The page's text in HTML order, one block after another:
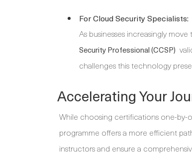
For Cloud Security Specialists:
As businesses increasingly
Security Professional (CCSP)
challenges this technology
Accelerating Your
While choosing certifications one-by-
programme offers a more efficient
instructors and ensure a